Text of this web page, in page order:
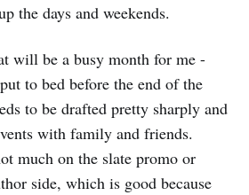
the days and weekends.
will be a busy month for me -
to bed before the end of the
to be drafted pretty sharply and
with family and friends.
much on the slate promo or
side, which is good because